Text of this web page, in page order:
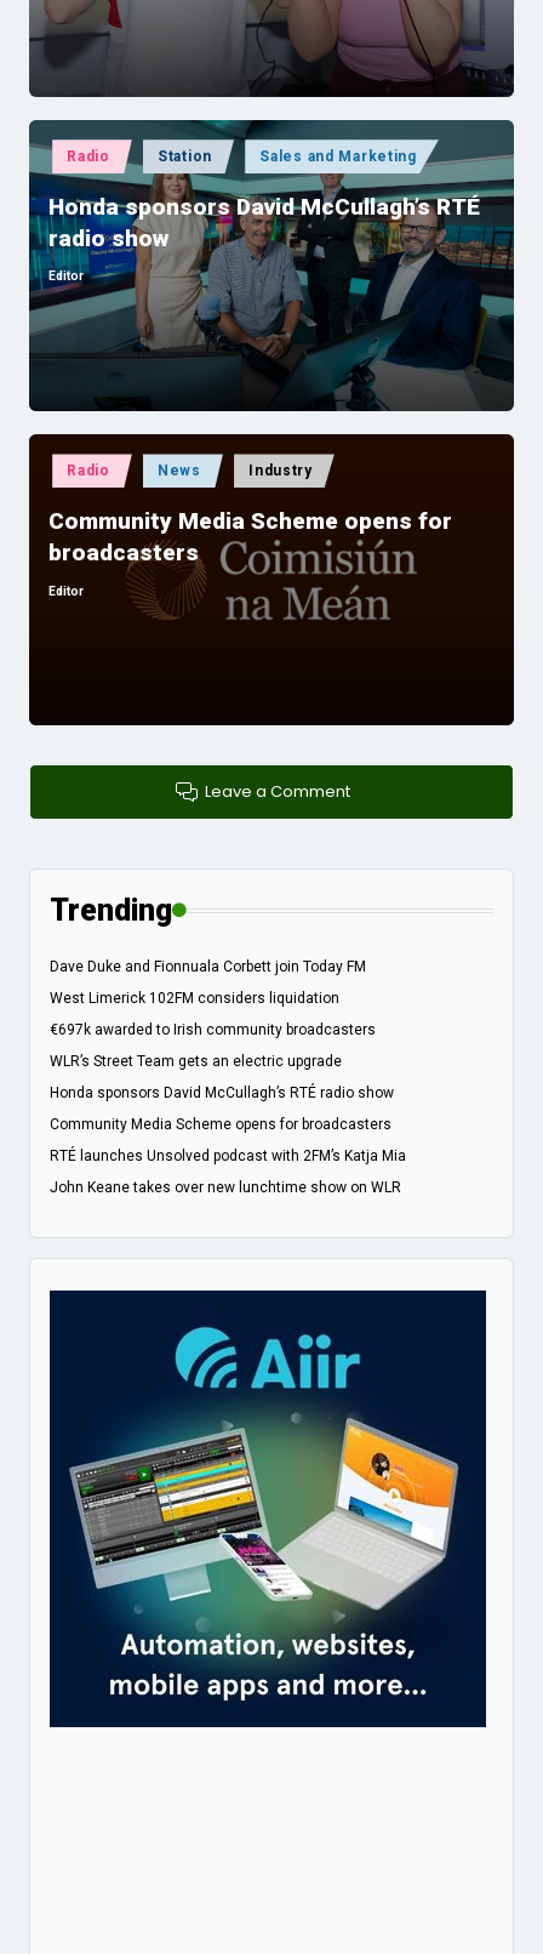
Posted
in
Radio Station Sales and Marketing
Honda sponsors David McCullagh’s RTÉ
radio show
Posted
by
Editor
Posted
in
Radio News Industry
Community Media Scheme opens for
broadcasters
Posted
Editor
Leave a Comment
Trending
Dave Duke and Fionnuala Corbett join Today FM
West Limerick 102FM considers liquidation
€697k awarded to Irish community broadcasters
WLR’s Street Team gets an electric upgrade
Honda sponsors David McCullagh’s RTÉ radio show
Community Media Scheme opens for broadcasters
RTÉ launches Unsolved podcast with 2FM’s Katja Mia
John Keane takes over new lunchtime show on WLR